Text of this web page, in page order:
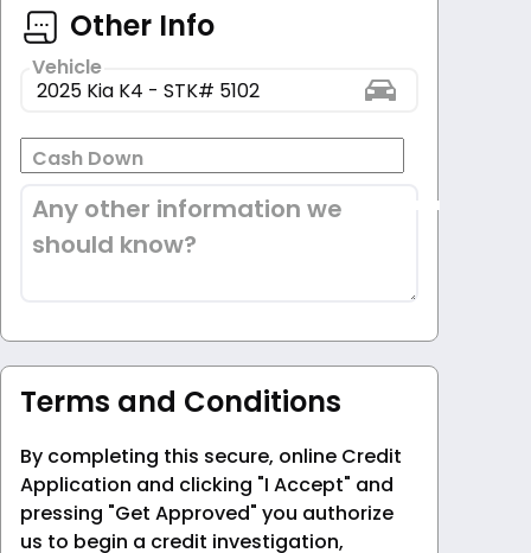
Other Info
Vehicle
Cash Down
Any other information we
should know?
Terms and Conditions
By completing this secure, online Credit
Application and clicking "I Accept" and
pressing "Get Approved" you authorize
us to begin a credit investigation,